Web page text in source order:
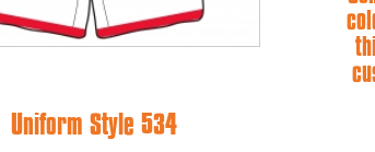
Uniform Style 534